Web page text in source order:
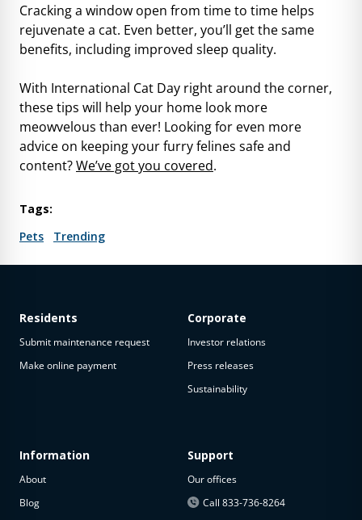
Cracking a window open from time to time helps
rejuvenate a cat. Even better, you’ll getthe same
benefits, including improved sleep quality.
With International Cat Day right around the corner,
these tips will help your home look more
meowvelous than ever! Looking for even more
advice on keeping your furry felines safe and
content?We’ve got you covered.
Tags:
Pets
Trending
Residents
Submit maintenance request
Make online payment
Information
About
Blog
Corporate
Investor relations
Press releases
Sustainability
Support
Our offices
Call 833-736-8264